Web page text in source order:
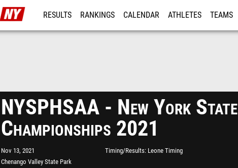
RESULTS RANKINGS CALENDAR ATHLETES TEAMS
NYSPHSAA - New York State
Championships 2021
Nov 13, 2021
Chenango Valley State Park
Timing/Results Leone Timing